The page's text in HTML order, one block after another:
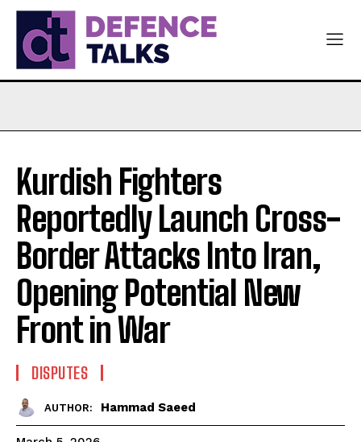
Kurdish Fighters
Reportedly Launch Cross-
Border Attacks Into Iran,
Opening Potential New
Front in War
DISPUTES
AUTHOR: Hammad Saeed